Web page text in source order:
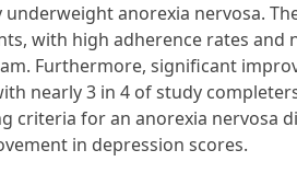
anorexia nervosa.
with high adherence rates and
Furthermore, significant
nearly 3 in 4 of study
criteria for an anorexia nervosa
in depression scores.